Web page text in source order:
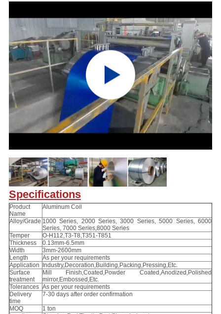
Specifications
Product
Name
Aluminum Coil
Alloy/Grade 1000 Series, 2000 Series, 3000 Series, 5000 Series, 6000
Series, 7000 Series,8000 Series
Temper
O-H112,T3-T8,T351-T851
Thickness
0.13mm-6.5mm
Width
3mm-2600mm
Length
As per your requirements
Application Industry,Decoration,Building,Packing,Pressing,Etc.
Surface
treatment
Mill Finish,Coated,Powder Coated,Anodized,Polished
mirror,Embossed,Etc.
Tolerances As per your requirements
Delivery
time
7-30 days after order confirmation
MOQ
1 ton